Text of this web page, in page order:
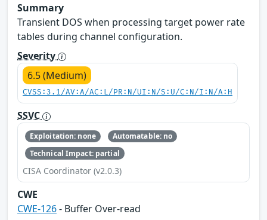
Summary
Transient DOS when processing target power rate
tables during channel configuration.
Severity
6.5 (Medium)
CVSS:3.1/AV:A/AC:L/PR:N/UI:N/S:U/C:N/I:N/A:H
SSVC
Exploitation: none
Automatable: no
Technical Impact: partial
CISA Coordinator (v2.0.3)
CWE
CWE-126- Buffer Over-read